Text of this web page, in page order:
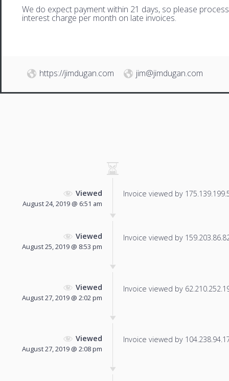
We do expect payment within 21 days, so please
interest charge per month on late invoices.
https://jimdugan.com jim@jimdugan.com
Viewed
August 24, 2019 @ 6:51 am
Invoice viewed by
Viewed
August 25, 2019 @ 8:53 pm
Invoice viewed by
Viewed
August 27, 2019 @ 2:02 pm
Invoice viewed by
Viewed
August 27, 2019 @ 2:08 pm
Invoice viewed by